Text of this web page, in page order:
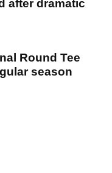
after dramatic
Round Tee
season